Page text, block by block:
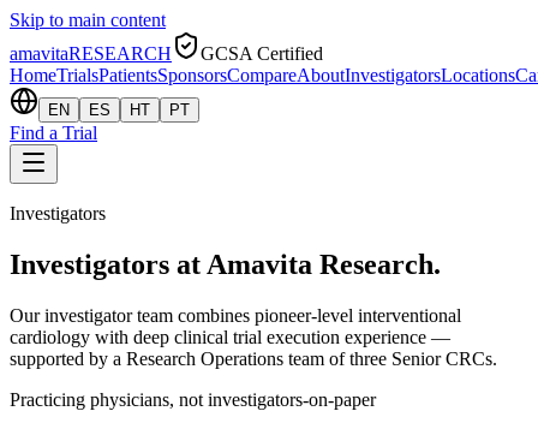
Skip to main content
amavitaRESEARCH
GCSA Certified
HomeTrialsPatientsSponsorsCompareAboutInvestigatorsLocations
EN ES HT PT
Find a Trial
Investigators
Investigators at Amavita Research.
Our investigator team combines pioneer-level interventional
cardiology with deep clinical trial execution experience —
supported by a Research Operations team of three Senior CRCs.
Practicing physicians, not investigators-on-paper